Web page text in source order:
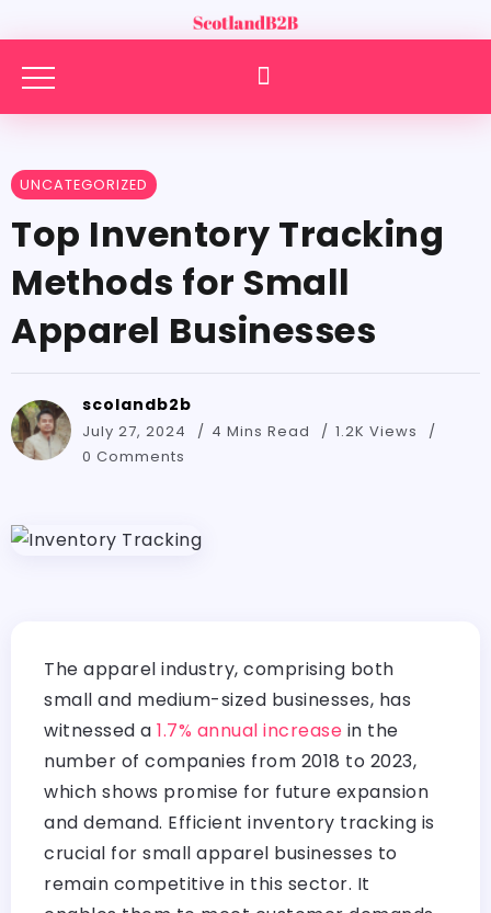
UNCATEGORIZED
Top Inventory Tracking
Methods for Small
Apparel Businesses
scolandb2b
July 27, 2024 4 Mins Read
1.2K Views
0 Comments
The apparel industry, comprising both
small and medium-sized businesses, has
witnessed a 1.7% annual increase in the
number of companies from 2018 to 2023,
which shows promise for future expansion
and demand. Efficient inventory tracking is
crucial for small apparel businesses to
remain competitive in this sector. It